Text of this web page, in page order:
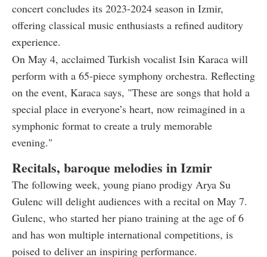
concert concludes its 2023-2024 season in Izmir,
offering classical music enthusiasts a refined auditory
experience.
On May 4, acclaimed Turkish vocalist Isin Karaca will
perform with a 65-piece symphony orchestra. Reflecting
on the event, Karaca says, "These are songs that hold a
special place in everyone’s heart, now reimagined in a
symphonic format to create a truly memorable
evening."
Recitals, baroque melodies in Izmir
The following week, young piano prodigy Arya Su
Gulenc will delight audiences with a recital on May 7.
Gulenc, who started her piano training at the age of 6
and has won multiple international competitions, is
poised to deliver an inspiring performance.